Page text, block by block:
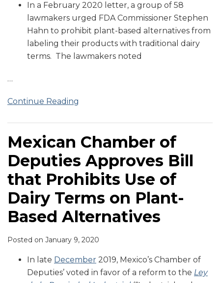
In a February 2020 letter, a group of 58
lawmakers urged FDA Commissioner Stephen
Hahn to prohibit plant-based alternatives from
labeling their products with traditional dairy
terms. The lawmakers noted
…
Continue Reading
Mexican Chamber of
Deputies Approves Bill
that Prohibits Use of
Dairy Terms on Plant-
Based Alternatives
Posted on January 9, 2020
In late December 2019, Mexico’s Chamber of
Deputies’ voted in favor of a reform to the Ley